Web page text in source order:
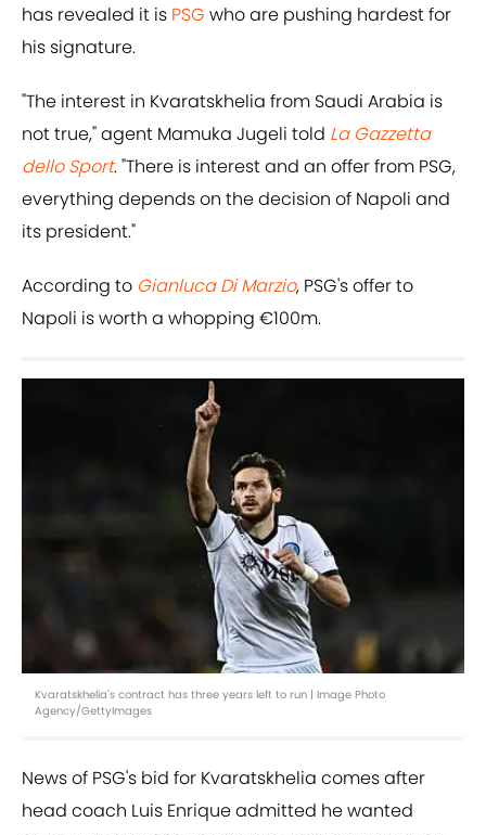
has revealed it is PSG who are pushing hardest for
his signature.
"The interest in Kvaratskhelia from Saudi Arabia is
not true," agent Mamuka Jugeli told La Gazzetta
dello Sport. "There is interest and an offer from PSG,
everything depends on the decision of Napoli and
its president."
According to Gianluca Di Marzio, PSG's offer to
Napoli is worth a whopping €100m.
Kvaratskhelia's contract has three years left to run | Image Photo
Agency/GettyImages
News of PSG's bid for Kvaratskhelia comes after
head coach Luis Enrique admitted he wanted